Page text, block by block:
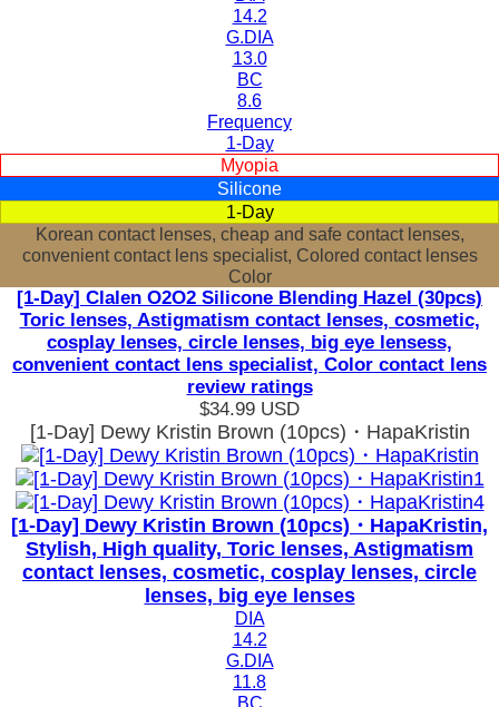
14.2
G.DIA
13.0
BC
8.6
Frequency
1-Day
Myopia
Silicone
1-Day
Korean contact lenses, cheap and safe contact lenses,
convenient contact lens specialist, Colored contact lenses
Color
[1-Day] Clalen O2O2 Silicone Blending Hazel (30pcs)
Toric lenses, Astigmatism contact lenses, cosmetic,
cosplay lenses, circle lenses, big eye lensess,
convenient contact lens specialist, Color contact lens
review ratings
$34.99 USD
[1-Day] Dewy Kristin Brown (10pcs)・HapaKristin
[1-Day] Dewy Kristin Brown (10pcs)・HapaKristin,
Stylish, High quality, Toric lenses, Astigmatism
contact lenses, cosmetic, cosplay lenses, circle
lenses, big eye lenses
DIA
14.2
G.DIA
11.8
BC